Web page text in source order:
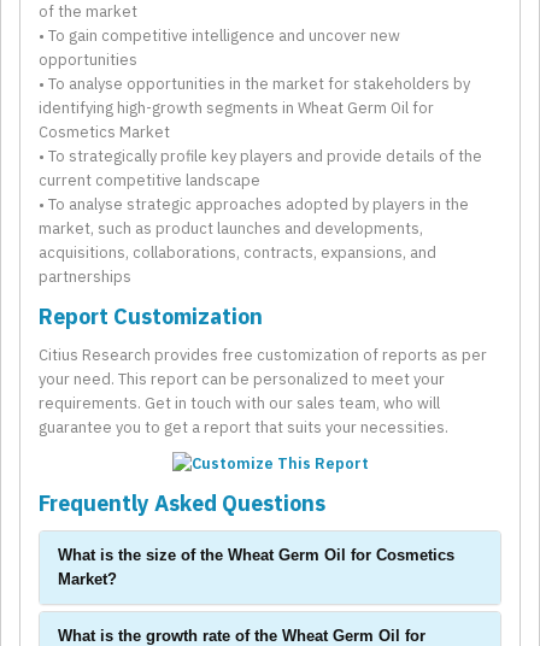
of the market
• To gain competitive intelligence and uncover new
opportunities
• To analyse opportunities in the market for stakeholders by
identifying high-growth segments in Wheat Germ Oil for
Cosmetics Market
• To strategically profile key players and provide details of the
current competitive landscape
• To analyse strategic approaches adopted by players in the
market, such as product launches and developments,
acquisitions, collaborations, contracts, expansions, and
partnerships
Report Customization
Citius Research provides free customization of reports as per
your need. This report can be personalized to meet your
requirements. Get in touch with our sales team, who will
guarantee you to get a report that suits your necessities.
Frequently Asked Questions
What is the size of the Wheat Germ Oil for Cosmetics
Market?
What is the growth rate of the Wheat Germ Oil for